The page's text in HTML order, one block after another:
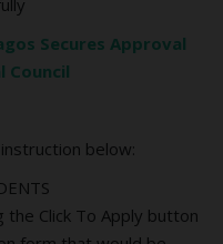
Secures Approval
Council
below:
the Click To Apply button